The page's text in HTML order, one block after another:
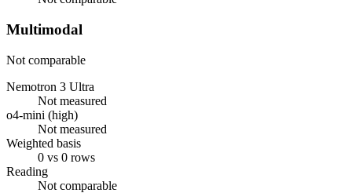
Multimodal
Not comparable
Nemotron 3 Ultra
Not measured
o4-mini (high)
Not measured
Weighted basis
0 vs 0 rows
Reading
Not comparable